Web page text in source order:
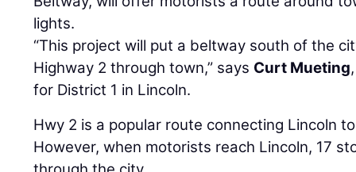
lights.
“This project will put a beltway south of the
Highway 2 through town,” says Curt Mueting
for District 1 in Lincoln.
Hwy 2 is a popular route connecting Lincoln
However, when motorists reach Lincoln, 17